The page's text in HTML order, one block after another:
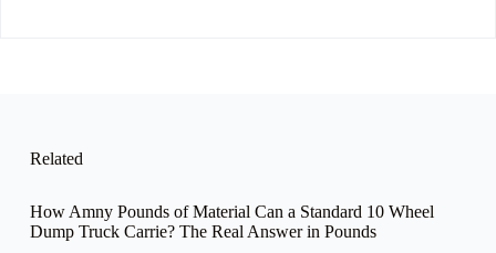
Related
How Amny Pounds of Material Can a Standard 10 Wheel
Dump Truck Carrie? The Real Answer in Pounds